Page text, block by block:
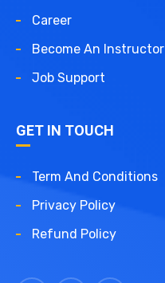
Career
Become An Instructor
Job Support
GET IN TOUCH
Term And Conditions
Privacy Policy
Refund Policy